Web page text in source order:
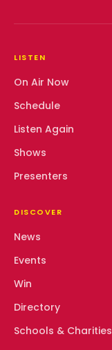
LISTEN
On Air Now
Schedule
Listen Again
Shows
Presenters
DISCOVER
News
Events
Win
Directory
Schools & Charities